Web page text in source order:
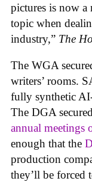
pictures is now a
topic when
industry,” The
The WGA
writers’ rooms.
fully synthetic
The DGA
annual meetings
enough that the
production
they’ll be forced